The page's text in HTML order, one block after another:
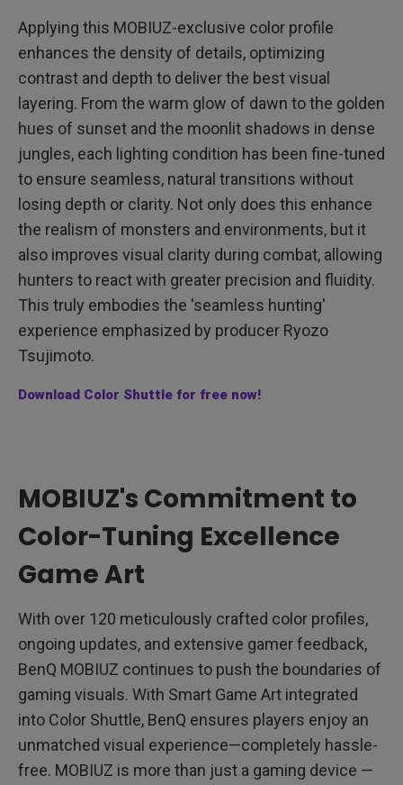
Applying this MOBIUZ-exclusive color profile
enhances the density of details, optimizing
contrast and depth to deliver the best visual
layering. From the warm glow of dawn to the golden
hues of sunset and the moonlit shadows in dense
jungles, each lighting condition has been fine-tuned
to ensure seamless, natural transitions without
losing depth or clarity. Not only does this enhance
the realism of monsters and environments, but it
also improves visual clarity during combat, allowing
hunters to react with greater precision and fluidity.
This truly embodies the 'seamless hunting'
experience emphasized by producer Ryozo
Tsujimoto.
Download Color Shuttle for free now!
MOBIUZ's Commitment to
Color-Tuning Excellence
Game Art
With over 120 meticulously crafted color profiles,
ongoing updates, and extensive gamer feedback,
BenQ MOBIUZ continues to push the boundaries of
gaming visuals. With Smart Game Art integrated
into Color Shuttle, BenQ ensures players enjoy an
unmatched visual experience—completely hassle-
free. MOBIUZ is more than just a gaming device —